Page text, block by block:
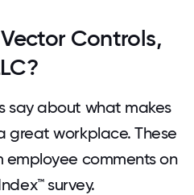
Controls,
say about what makes
great workplace. These
employee comments on
survey.